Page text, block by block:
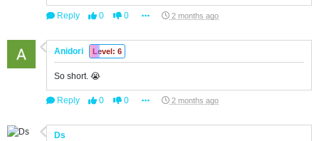
Reply 0 0 2 months ago
Anidori Level: 6
So short. 😭
Reply 0 0 2 months ago
Ds